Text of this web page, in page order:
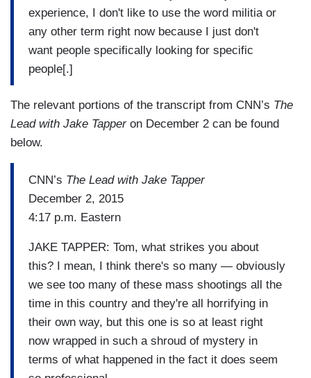
experience, I don't like to use the word militia or
any other term right now because I just don't
want people specifically looking for specific
people[.]
The relevant portions of the transcript from CNN’s The
Lead with Jake Tapperon December 2 can be found
below.
CNN’s The Lead with Jake Tapper
December 2, 2015
4:17 p.m. Eastern
JAKE TAPPER: Tom, what strikes you about
this? I mean, I think there's so many — obviously
we see too many of these mass shootings all the
time in this country and they're all horrifying in
their own way, but this one is so at least right
now wrapped in such a shroud of mystery in
terms of what happened in the fact it does seem